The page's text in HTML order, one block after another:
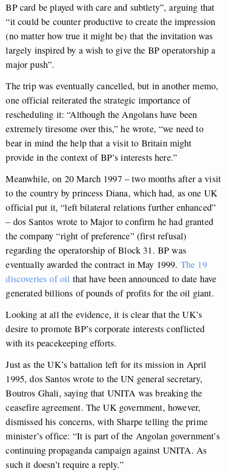
BP card be played with care and subtlety”, arguing that
“it could be counter productive to create the impression
(no matter how true it might be) that the invitation was
largely inspired by a wish to give the BP operatorship a
major push”.
The trip was eventually cancelled, but in another memo,
one official reiterated the strategic importance of
rescheduling it: “Although the Angolans have been
extremely tiresome over this,” he wrote, “we need to
bear in mind the help that a visit to Britain might
provide in the context of BP’s interests here.”
Meanwhile, on 20 March 1997 – two months after a visit
to the country by princess Diana, which had, as one UK
official put it, “left bilateral relations further enhanced”
– dos Santos wrote to Major to confirm he had granted
the company “right of preference” (first refusal)
regarding the operatorship of Block 31. BP was
eventually awarded the contract in May 1999. The 19
discoveries of oil that have been announced to date have
generated billions of pounds of profits for the oil giant.
Looking at all the evidence, it is clear that the UK’s
desire to promote BP’s corporate interests conflicted
with its peacekeeping efforts.
Just as the UK’s battalion left for its mission in April
1995, dos Santos wrote to the UN general secretary,
Boutros Ghali, saying that UNITA was breaking the
ceasefire agreement. The UK government, however,
dismissed his concerns, with Sharpe telling the prime
minister’s office: “It is part of the Angolan government’s
continuing propaganda campaign against UNITA. As
such it doesn’t require a reply.”